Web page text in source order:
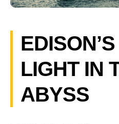
LIGHT IN
ABYSS